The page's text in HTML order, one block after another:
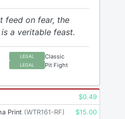
feed on fear, the
a veritable feast.
LEGAL Classic
LEGAL Pit Fight
$0.49
Print (WTR161-RF) $15.00